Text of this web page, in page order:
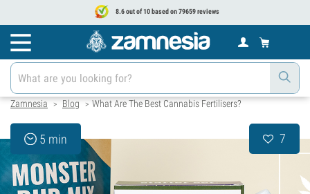
8.6 out of 10 based on 79659 reviews
Zamnesia > Blog > What Are The Best Cannabis Fertilisers?
5 min 7